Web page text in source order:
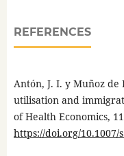
REFERENCES
Antón, J. I. y Muñoz de
utilisation and
of Health Economics,
https://doi.org/10.1007/